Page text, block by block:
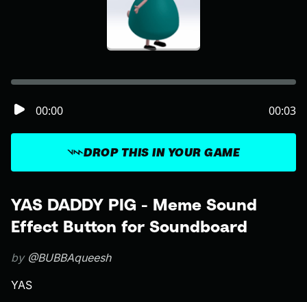
YAS DADDY PIG - Meme Sound
Effect Button for Soundboard
by @BUBBAqueesh
YAS
DROP THIS IN YOUR GAME
00:00 00:03